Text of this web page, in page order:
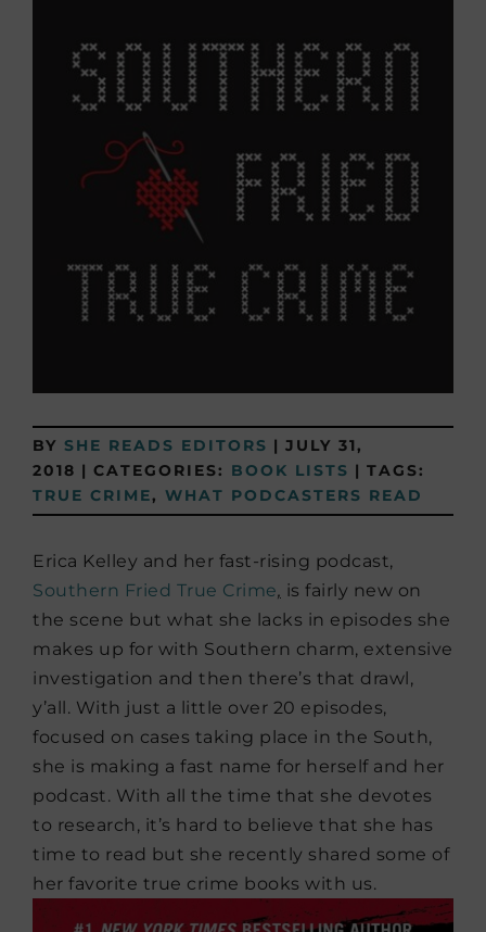
BY SHE READS EDITORS | JULY 31,
2018 | CATEGORIES: BOOK LISTS | TAGS:
TRUE CRIME, WHAT PODCASTERS READ
Erica Kelley and her fast-rising podcast,
Southern Fried True Crime, is fairly new on
the scene but what she lacks in episodes she
makes up for with Southern charm, extensive
investigation and then there’s that drawl,
y’all. With just a little over 20 episodes,
focused on cases taking place in the South,
she is making a fast name for herself and her
podcast. With all the time that she devotes
to research, it’s hard to believe that she has
time to read but she recently shared some of
her favorite true crime books with us.